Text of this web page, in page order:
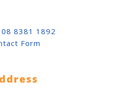
08 8381 1892
Form